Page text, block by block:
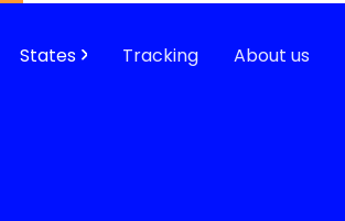
States Tracking About us